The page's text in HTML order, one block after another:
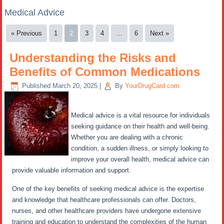
Medical Advice
« Previous 1 2 3 4 … 6 Next »
Understanding the Risks and
Benefits of Common Medications
Published March 20, 2025 By YourDrugCard.com
Medical advice is a vital resource for individuals
seeking guidance on their health and well-being.
Whether you are dealing with a chronic
condition, a sudden illness, or simply looking to
improve your overall health, medical advice can
provide valuable information and support.
One of the key benefits of seeking medical advice is the expertise
and knowledge that healthcare professionals can offer. Doctors,
nurses, and other healthcare providers have undergone extensive
training and education to understand the complexities of the human